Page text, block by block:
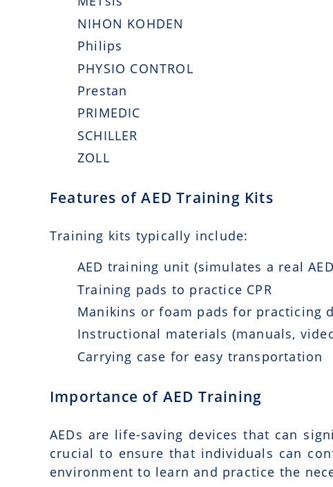
NIHON KOHDEN
Philips
PHYSIO CONTROL
Prestan
PRIMEDIC
SCHILLER
ZOLL
Features of AED Training Kits
Training kits typically include:
AED training unit (simulates a real
Training pads to practice CPR
Manikins or foam pads for practicing
Instructional materials (manuals,
Carrying case for easy transportation
Importance of AED Training
AEDs are life-saving devices that can
crucial to ensure that individuals can
environment to learn and practice the